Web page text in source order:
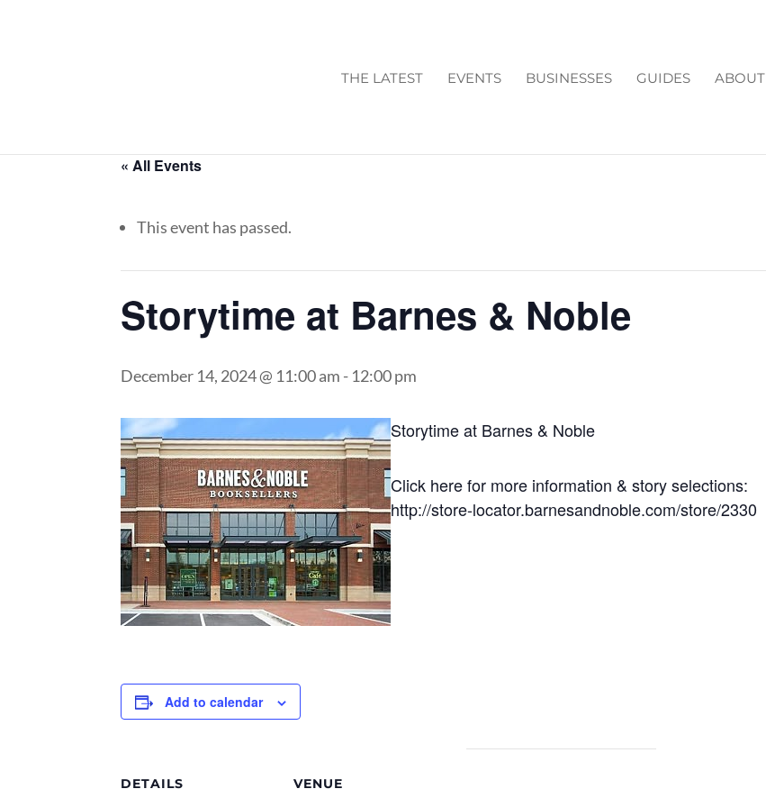
THE LATEST EVENTS BUSINESSES GUIDES ABOUT
« All Events
This event has passed.
Storytime at Barnes & Noble
December 14, 2024 @ 11:00 am - 12:00 pm
Storytime at Barnes & Noble
Click here for more information & story selections:
http://store-locator.barnesandnoble.com/store/2330
Add to calendar
DETAILS VENUE